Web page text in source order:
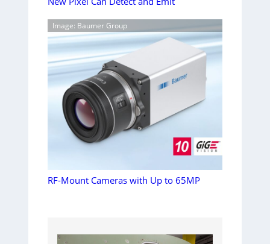
Image: Baumer Group
RF-Mount Cameras with Up to 65MP